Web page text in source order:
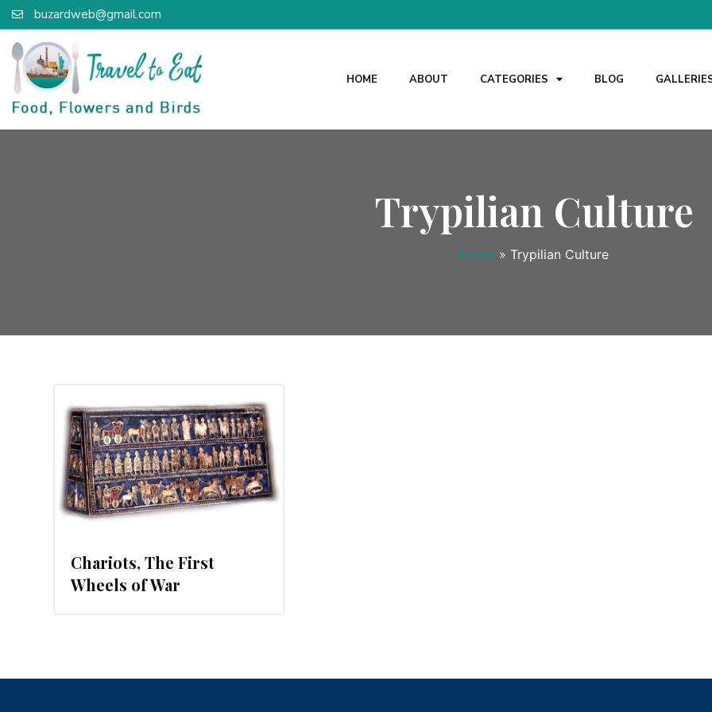
buzardweb@gmail.com
HOME ABOUT CATEGORIES BLOG
Trypilian Culture
Home » Trypilian Culture
Chariots, The First
Wheels of War